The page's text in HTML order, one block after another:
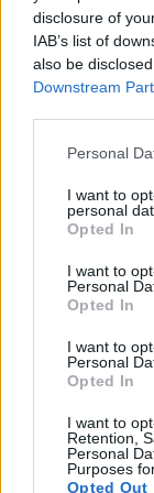
disclosure of
IAB’s list of
also be
Downstream
Please note
not limited to
grant or deny
use your data
consent section.
Personal
I want to
personal
Opted In
I want to
Personal
Opted In
I want to
Personal
Opted In
I want to
Retention,
Personal
Purposes
Opted Out
Panasonic FZ2000
Panasonic TZ90
: DXO values in
record
recording
resolution format